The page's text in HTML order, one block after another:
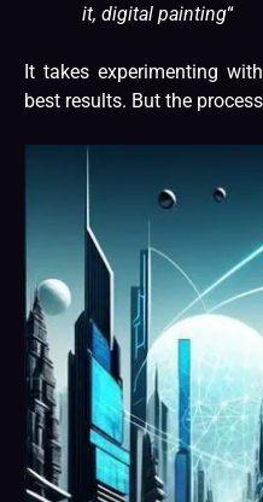
it, digital painting“
It takes experimenting
best results. But the